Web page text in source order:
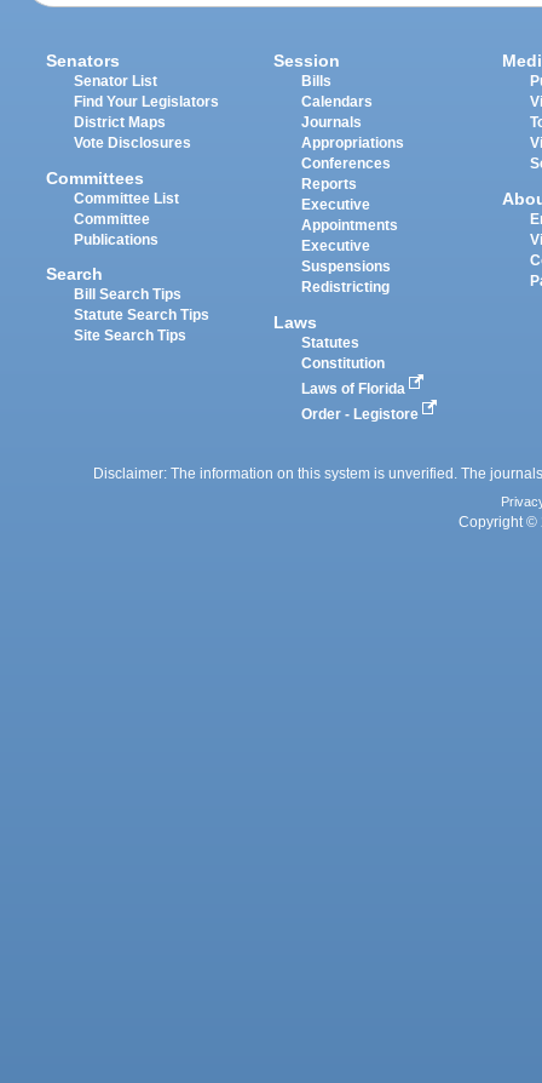
Senators
Senator List
Find Your Legislators
District Maps
Vote Disclosures
Committees
Committee List
Committee
Publications
Search
Bill Search Tips
Statute Search Tips
Site Search Tips
Session
Bills
Calendars
Journals
Appropriations
Conferences
Reports
Executive
Appointments
Executive
Suspensions
Redistricting
Laws
Statutes
Constitution
Laws of Florida
Order - Legistore
Disclaimer: The information on this system is unverified. The
Copyright ©